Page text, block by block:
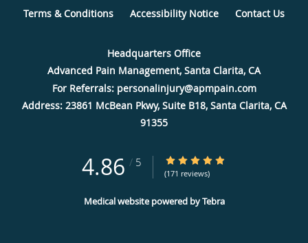
Terms & Conditions Accessibility Notice Contact Us
Advanced Pain Management, Santa Clarita, CA
Address: 23861 McBean Pkwy, Suite B18, Santa Clarita, CA
91355
4.86 / 5 4.86/5 Star Rating
(171 reviews)
Medical website powered byTebra